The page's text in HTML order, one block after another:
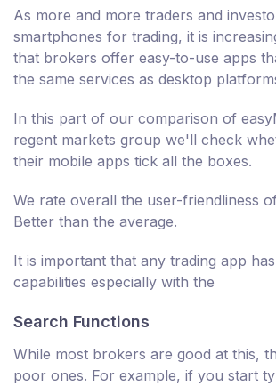
As more and more traders and
smartphones for trading, it is
that brokers offer easy-to-use apps
the same services as desktop
In this part of our comparison of
regent markets group we'll check
their mobile apps tick all the boxes.
We rate overall the user-friendliness
Better than the average.
It is important that any trading app
capabilities especially with the
Search Functions
While most brokers are good at this,
poor ones. For example, if you start